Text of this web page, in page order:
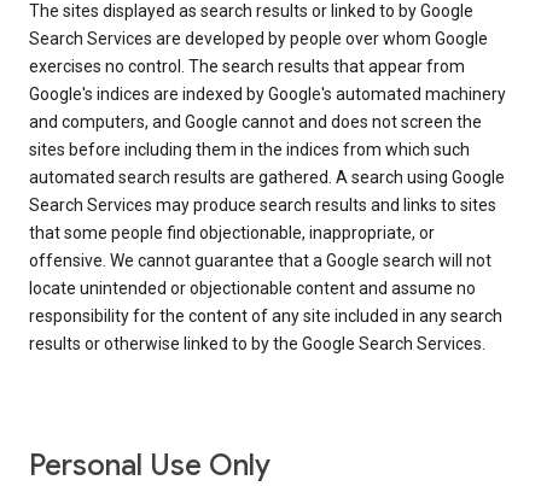
The sites displayed as search results or linked to by Google
Search Services are developed by people over whom Google
exercises no control. The search results that appear from
Google's indices are indexed by Google's automated machinery
and computers, and Google cannot and does not screen the
sites before including them in the indices from which such
automated search results are gathered. A search using Google
Search Services may produce search results and links to sites
that some people find objectionable, inappropriate, or
offensive. We cannot guarantee that a Google search will not
locate unintended or objectionable content and assume no
responsibility for the content of any site included in any search
results or otherwise linked to by the Google Search Services.
Personal Use Only